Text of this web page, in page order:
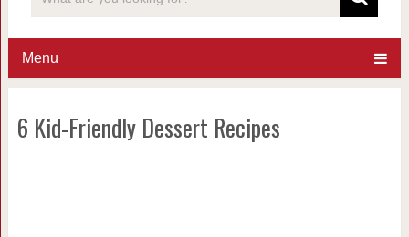
Menu
6 Kid-Friendly Dessert Recipes